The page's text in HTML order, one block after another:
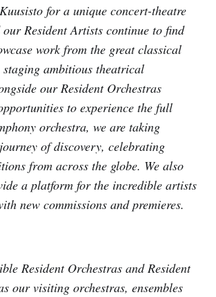
for a unique concert-theatre
Resident Artists continue to find
work from the great classical
ambitious theatrical
our Resident Orchestras
to experience the full
orchestra, we are taking
of discovery, celebrating
from across the globe. We also
a platform for the incredible artists
new commissions and premieres.
Resident Orchestras and Resident
our visiting orchestras, ensembles